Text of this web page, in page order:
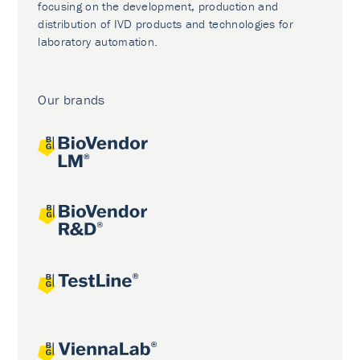
focusing on the development, production and
distribution of IVD products and technologies for
laboratory automation.
Our brands